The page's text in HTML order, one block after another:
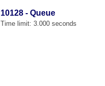
10128 - Queue
Time limit: 3.000 seconds